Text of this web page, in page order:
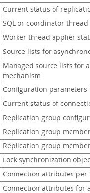
Current status of
SQL or coordinator
Worker thread applier
Source lists for
Managed source lists for
mechanism
Configuration
Current status of
Replication group
Replication group
Replication group
Lock synchronization
Connection attributes per
Connection attributes for